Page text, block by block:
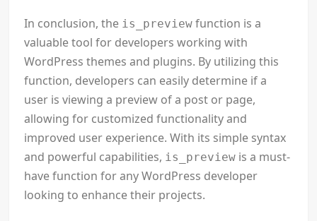
In conclusion, the is_preview function is a
valuable tool for developers working with
WordPress themes and plugins. By utilizing this
function, developers can easily determine if a
user is viewing a preview of a post or page,
allowing for customized functionality and
improved user experience. With its simple syntax
and powerful capabilities, is_preview is a must-
have function for any WordPress developer
looking to enhance their projects.